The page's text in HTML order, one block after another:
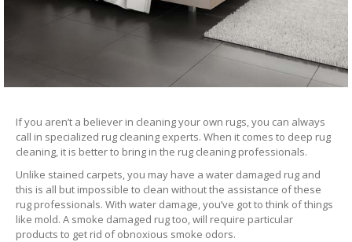
If you aren’t a believer in cleaning your own rugs, you can always
call in specialized rug cleaning experts. When it comes to deep rug
cleaning, it is better to bring in the rug cleaning professionals.
Unlike stained carpets, you may have a water damaged rug and
this is all but impossible to clean without the assistance of these
rug professionals. With water damage, you’ve got to think of things
like mold. A smoke damaged rug too, will require particular
products to get rid of obnoxious smoke odors.